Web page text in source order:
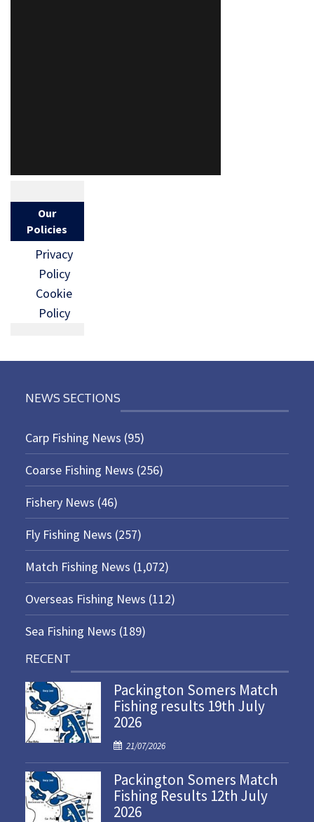
Our
Policies
Privacy
Policy
Cookie
Policy
NEWS SECTIONS
Carp Fishing News (95)
Coarse Fishing News (256)
Fishery News (46)
Fly Fishing News (257)
Match Fishing News (1,072)
Overseas Fishing News (112)
Sea Fishing News (189)
RECENT
Packington Somers Match
Fishing results 19th July
2026
P
o
s
t
e
21/07/2026
Packington Somers Match
Fishing Results 12th July
2026